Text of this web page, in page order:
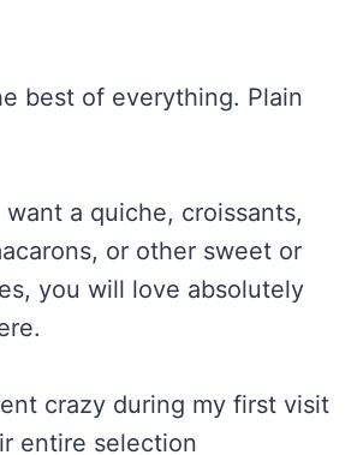
best of everything. Plain
a quiche, croissants,
or other sweet or
you will love absolutely
crazy during my first visit
entire selection